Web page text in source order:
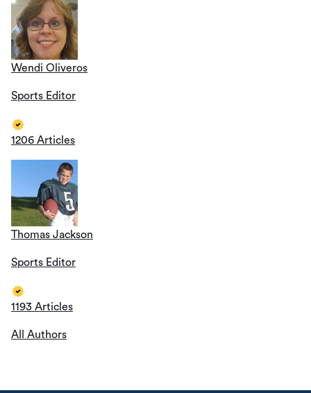
Wendi Oliveros
Sports Editor
1206 Articles
Thomas Jackson
Sports Editor
1193 Articles
All Authors